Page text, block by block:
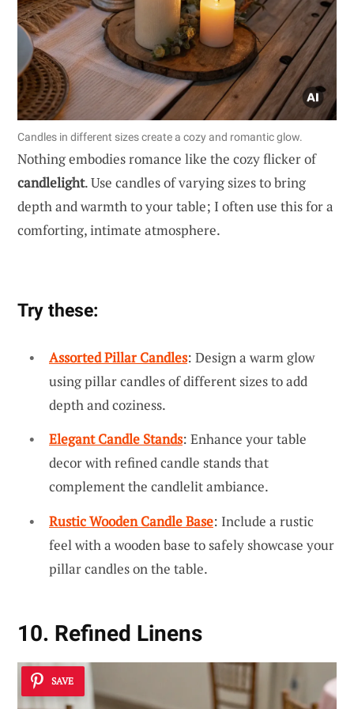
Candles in different sizes create a cozy and romantic glow.
Nothing embodies romance like the cozy flicker of
candlelight. Use candles of varying sizes to bring
depth and warmth to your table; I often use this for a
comforting, intimate atmosphere.
Try these:
Assorted Pillar Candles: Design a warm glow
using pillar candles of different sizes to add
depth and coziness.
Elegant Candle Stands: Enhance your table
decor with refined candle stands that
complement the candlelit ambiance.
Rustic Wooden Candle Base: Include a rustic
feel with a wooden base to safely showcase your
pillar candles on the table.
10. Refined Linens
SAVE